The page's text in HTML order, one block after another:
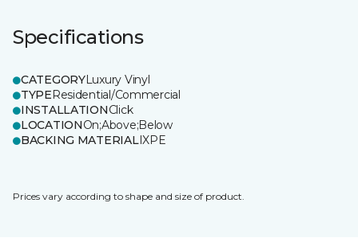
Specifications
CATEGORYLuxury Vinyl
TYPEResidential/Commercial
INSTALLATIONClick
LOCATIONOn;Above;Below
BACKING MATERIALIXPE
Prices vary according to shape and size of product.